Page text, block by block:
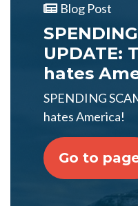
Blog Post
UPDATE:
hates
SPENDING
hates America!
Go to